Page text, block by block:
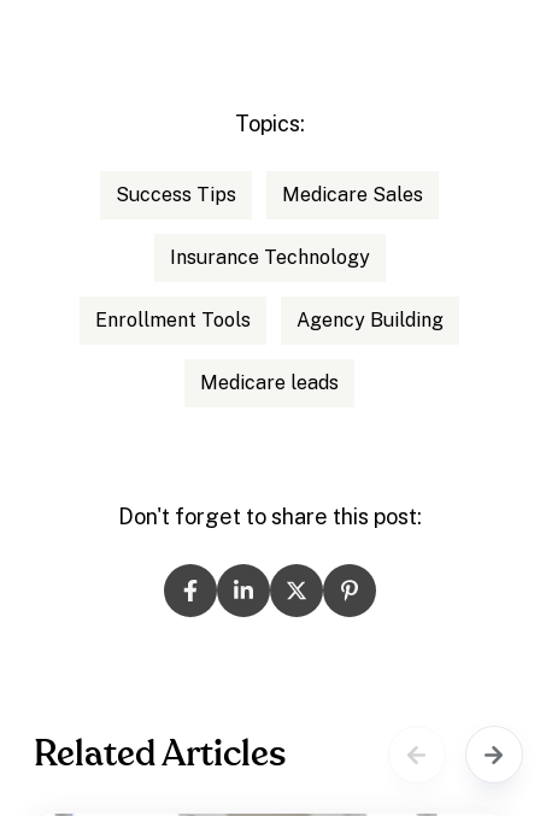
Topics:
Success Tips Medicare Sales
Insurance Technology
Enrollment Tools Agency Building
Medicare leads
Don't forget to share this post:
Related Articles